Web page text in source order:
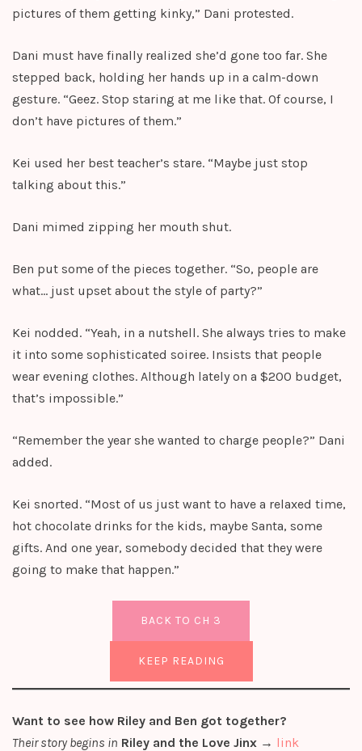
pictures of them getting kinky,” Dani protested.
Dani must have finally realized she’d gone too far. She
stepped back, holding her hands up in a calm-down
gesture. “Geez. Stop staring at me like that. Of course, I
don’t have pictures of them.”
Kei used her best teacher’s stare. “Maybe just stop
talking about this.”
Dani mimed zipping her mouth shut.
Ben put some of the pieces together. “So, people are
what… just upset about the style of party?”
Kei nodded. “Yeah, in a nutshell. She always tries to make
it into some sophisticated soiree. Insists that people
wear evening clothes. Although lately on a $200 budget,
that’s impossible.”
“Remember the year she wanted to charge people?” Dani
added.
Kei snorted. “Most of us just want to have a relaxed time,
hot chocolate drinks for the kids, maybe Santa, some
gifts. And one year, somebody decided that they were
going to make that happen.”
BACK TO CH 3
KEEP READING
Want to see how Riley and Ben got together?
Their story begins in Riley and the Love Jinx → link